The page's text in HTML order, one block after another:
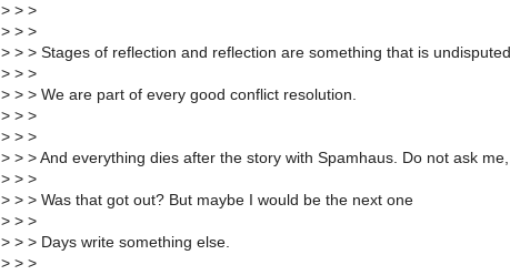
> > >
> > >
> > > Stages of reflection and reflection are something that is undisputed
> > >
> > > We are part of every good conflict resolution.
> > >
> > >
> > > And everything dies after the story with Spamhaus. Do not ask me,
> > >
> > > Was that got out? But maybe I would be the next one
> > >
> > > Days write something else.
> > >